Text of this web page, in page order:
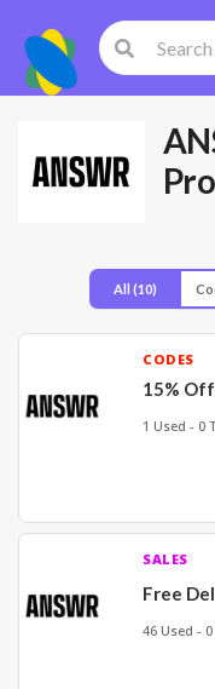
All (10)
CODES
15%
1 Used - 0
SALES
Free
46 Used -